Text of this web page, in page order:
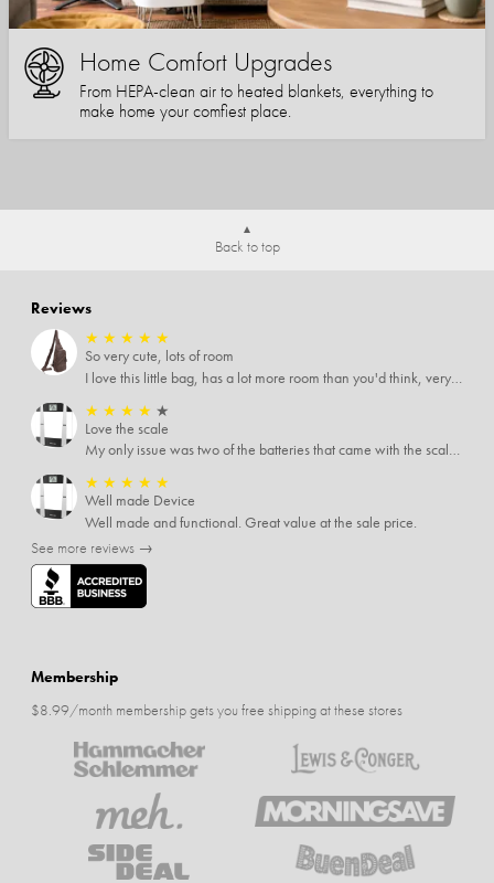
Home Comfort Upgrades
From HEPA-clean air to heated blankets, everything to
make home your comfiest place.
Back to top
Reviews
★ ★ ★ ★ ★
So very cute, lots of room
I love this little bag, has a lot more room than you'd think, very soft material, nice big zipper pulls, soooo many pockets.
★ ★ ★ ★ ★
Love the scale
My only issue was two of the batteries that came with the scale were actually rusted out. I thought the deal was great on the scale and so I am not too upset about it, just feel that if you order a product that comes with batteries, those should be in good condition as well.
★ ★ ★ ★ ★
Well made Device
Well made and functional. Great value at the sale price.
See more reviews →
Membership
$8.99/month membership gets you free shipping at these stores